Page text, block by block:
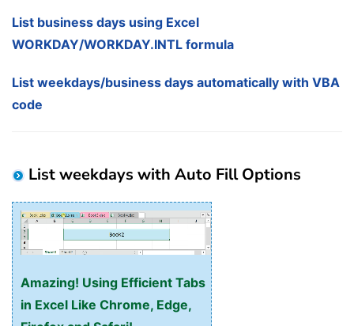
List business days using Excel
WORKDAY/WORKDAY.INTL formula
List weekdays/business days automatically with VBA
code
List weekdays with Auto Fill Options
Amazing! Using Efficient Tabs
in Excel Like Chrome, Edge,